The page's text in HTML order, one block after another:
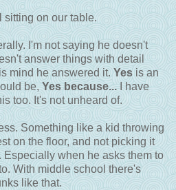
sitting on our table.
I'm not saying he doesn't
answer things with detail
mind he answered it.Yes is an
be,Yes because...I have
too. It's not unheard of.
Something like a kid throwing
on the floor, and not picking it
Especially when he asks them to
With middle school there's
like that.